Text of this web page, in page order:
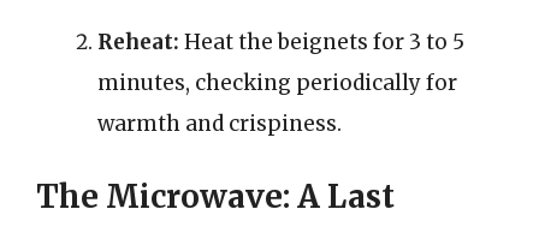
Reheat: Heat the beignets for 3 to 5
minutes, checking periodically for
warmth and crispiness.
The Microwave: A Last